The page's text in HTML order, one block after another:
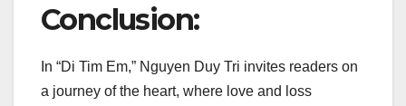
Conclusion:
In “Di Tim Em,” Nguyen Duy Tri invites readers on
a journey of the heart, where love and loss